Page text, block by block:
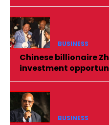
BUSINESS
Chinese billionaire
investment
BUSINESS